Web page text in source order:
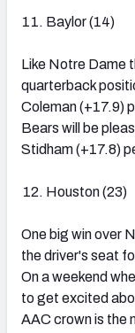
Baylor (14)
Like Notre Dame
quarterback
Coleman (+17.9)
Bears will be
Stidham (+17.8)
Houston (23)
One big win over
the driver's seat
On a weekend
to get excited
AAC crown is the